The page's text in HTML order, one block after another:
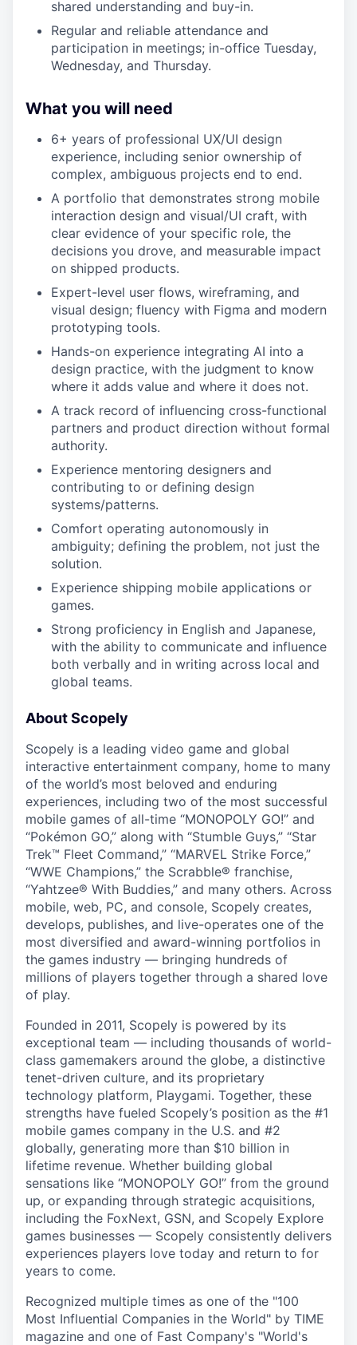
shared understanding and buy-in.
Regular and reliable attendance and
participation in meetings; in-office Tuesday,
Wednesday, and Thursday.
What you will need
6+ years of professional UX/UI design
experience, including senior ownership of
complex, ambiguous projects end to end.
A portfolio that demonstrates strong mobile
interaction design and visual/UI craft, with
clear evidence of your specific role, the
decisions you drove, and measurable impact
on shipped products.
Expert-level user flows, wireframing, and
visual design; fluency with Figma and modern
prototyping tools.
Hands-on experience integrating AI into a
design practice, with the judgment to know
where it adds value and where it does not.
A track record of influencing cross-functional
partners and product direction without formal
authority.
Experience mentoring designers and
contributing to or defining design
systems/patterns.
Comfort operating autonomously in
ambiguity; defining the problem, not just the
solution.
Experience shipping mobile applications or
games.
Strong proficiency in English and Japanese,
with the ability to communicate and influence
both verbally and in writing across local and
global teams.
About Scopely
Scopely is a leading video game and global
interactive entertainment company, home to many
of the world’s most beloved and enduring
experiences, including two of the most successful
mobile games of all-time “MONOPOLY GO!” and
“Pokémon GO,” along with “Stumble Guys,” “Star
Trek™ Fleet Command,” “MARVEL Strike Force,”
“WWE Champions,” the Scrabble® franchise,
“Yahtzee® With Buddies,” and many others. Across
mobile, web, PC, and console, Scopely creates,
develops, publishes, and live-operates one of the
most diversified and award-winning portfolios in
the games industry — bringing hundreds of
millions of players together through a shared love
of play.
Founded in 2011, Scopely is powered by its
exceptional team — including thousands of world-
class gamemakers around the globe, a distinctive
tenet-driven culture, and its proprietary
technology platform, Playgami. Together, these
strengths have fueled Scopely’s position as the #1
mobile games company in the U.S. and #2
globally, generating more than $10 billion in
lifetime revenue. Whether building global
sensations like “MONOPOLY GO!” from the ground
up, or expanding through strategic acquisitions,
including the FoxNext, GSN, and Scopely Explore
games businesses — Scopely consistently delivers
experiences players love today and return to for
years to come.
Recognized multiple times as one of the "100
Most Influential Companies in the World" by TIME
magazine and one of Fast Company's "World's